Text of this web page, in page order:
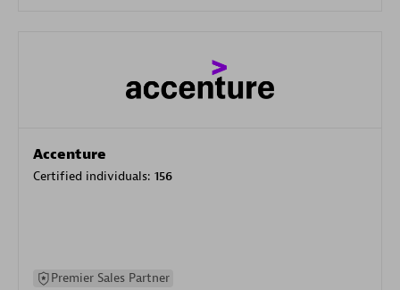
Accenture
Certified individuals: 156
Premier Sales Partner